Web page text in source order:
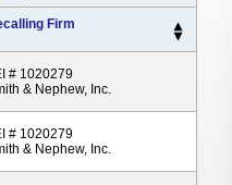
Firm
# 1020279
& Nephew, Inc.
# 1020279
& Nephew, Inc.